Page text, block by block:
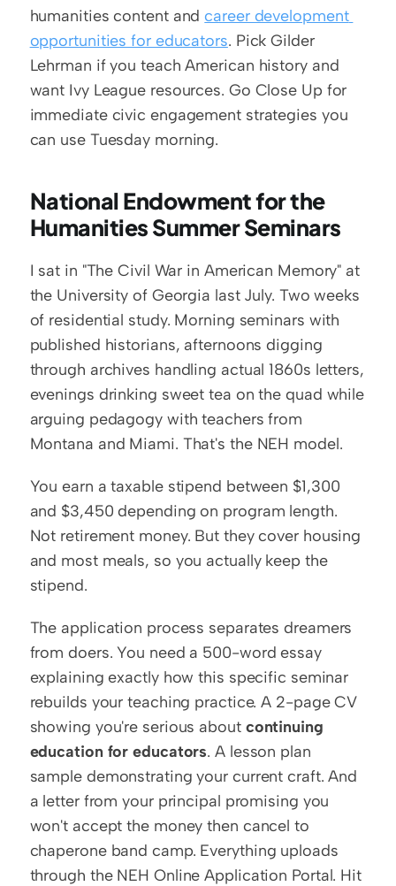
humanities content and career development
opportunities for educators. Pick Gilder
Lehrman if you teach American history and
want Ivy League resources. Go Close Up for
immediate civic engagement strategies you
can use Tuesday morning.
National Endowment for the
Humanities Summer Seminars
I sat in "The Civil War in American Memory" at
the University of Georgia last July. Two weeks
of residential study. Morning seminars with
published historians, afternoons digging
through archives handling actual 1860s letters,
evenings drinking sweet tea on the quad while
arguing pedagogy with teachers from
Montana and Miami. That's the NEH model.
You earn a taxable stipend between $1,300
and $3,450 depending on program length.
Not retirement money. But they cover housing
and most meals, so you actually keep the
stipend.
The application process separates dreamers
from doers. You need a 500-word essay
explaining exactly how this specific seminar
rebuilds your teaching practice. A 2-page CV
showing you're serious about continuing
education for educators. A lesson plan
sample demonstrating your current craft. And
a letter from your principal promising you
won't accept the money then cancel to
chaperone band camp. Everything uploads
through the NEH Online Application Portal. Hit